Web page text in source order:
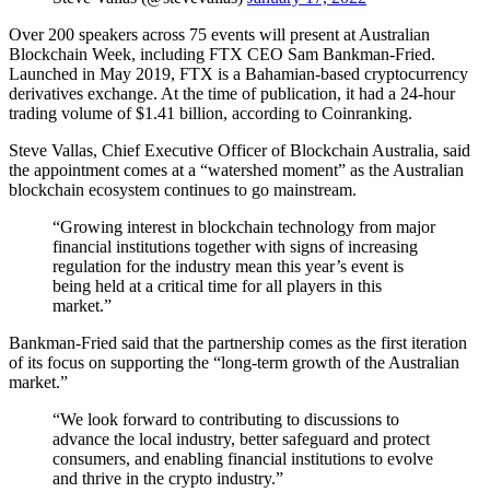
Over 200 speakers across 75 events will present at Australian
Blockchain Week, including FTX CEO Sam Bankman-Fried.
Launched in May 2019, FTX is a Bahamian-based cryptocurrency
derivatives exchange. At the time of publication, it had a 24-hour
trading volume of $1.41 billion, according to Coinranking.
Steve Vallas, Chief Executive Officer of Blockchain Australia, said
the appointment comes at a “watershed moment” as the Australian
blockchain ecosystem continues to go mainstream.
“Growing interest in blockchain technology from major
financial institutions together with signs of increasing
regulation for the industry mean this year’s event is
being held at a critical time for all players in this
market.”
Bankman-Fried said that the partnership comes as the first iteration
of its focus on supporting the “long-term growth of the Australian
market.”
“We look forward to contributing to discussions to
advance the local industry, better safeguard and protect
consumers, and enabling financial institutions to evolve
and thrive in the crypto industry.”